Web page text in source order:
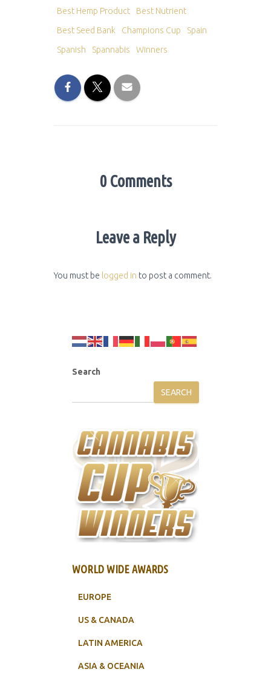
Best Hemp Product
Best Nutrient
Best Seed Bank
Champions Cup
Spain
Spanish
Spannabis Winners
0 Comments
Leave a Reply
You must be logged in to post a comment.
Search
SEARCH
WORLD WIDE AWARDS
EUROPE
US & CANADA
LATIN AMERICA
ASIA & OCEANIA